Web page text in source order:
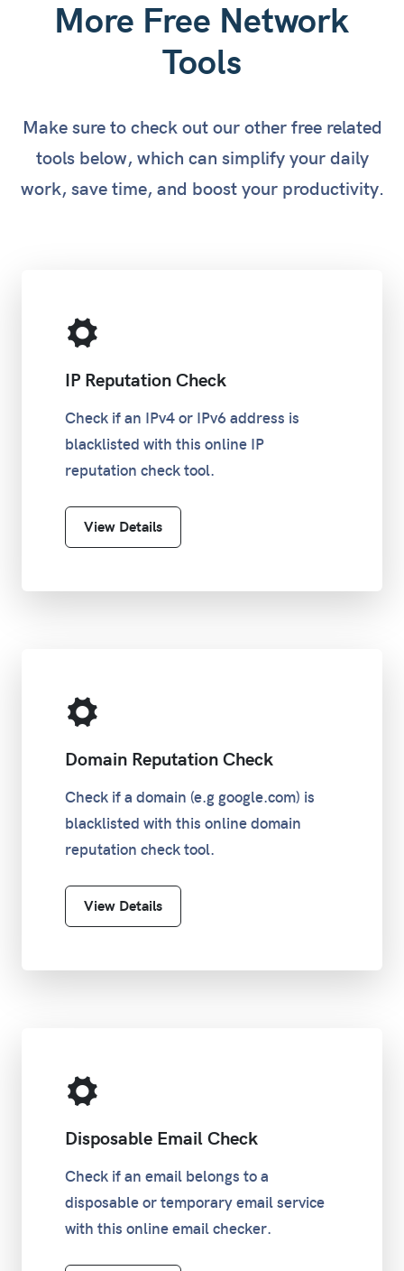
More Free Network
Tools
Make sure to check out our other free related
tools below, which can simplify your daily
work, save time, and boost your productivity.
IP Reputation Check
Check if an IPv4 or IPv6 address is
blacklisted with this online IP
reputation check tool.
View Details
Domain Reputation Check
Check if a domain (e.g google.com) is
blacklisted with this online domain
reputation check tool.
View Details
Disposable Email Check
Check if an email belongs to a
disposable or temporary email service
with this online email checker.